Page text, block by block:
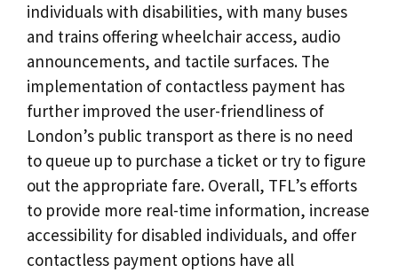
individuals with disabilities, with many buses
and trains offering wheelchair access, audio
announcements, and tactile surfaces. The
implementation of contactless payment has
further improved the user-friendliness of
London’s public transport as there is no need
to queue up to purchase a ticket or try to figure
out the appropriate fare. Overall, TFL’s efforts
to provide more real-time information, increase
accessibility for disabled individuals, and offer
contactless payment options have all